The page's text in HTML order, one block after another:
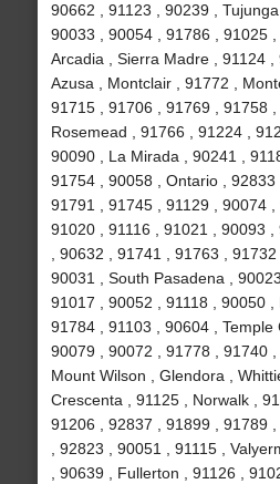
90662 , 91123 , 90239 , Tujunga
90033 , 90054 , 91786 , 91025 ,
Arcadia , Sierra Madre , 91124 ,
Azusa , Montclair , 91772 ,
91715 , 91706 , 91769 , 91758 ,
Rosemead , 91766 , 91224 ,
90090 , La Mirada , 90241 ,
91754 , 90058 , Ontario , 92833
91791 , 91745 , 91129 , 90074 ,
91020 , 91116 , 91021 , 90093
, 90632 , 91741 , 91763 ,
90031 , South Pasadena ,
91017 , 90052 , 91118 , 90050 ,
91784 , 91103 , 90604 , Temple
90079 , 90072 , 91778 , 91740 ,
Mount Wilson , Glendora ,
Crescenta , 91125 , Norwalk ,
91206 , 92837 , 91899 , 91789
, 92823 , 90051 , 91115 ,
, 90639 , Fullerton , 91126 ,